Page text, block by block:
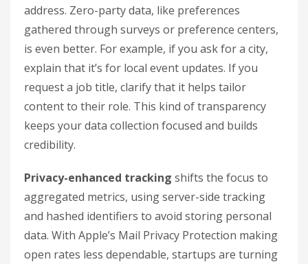
address. Zero-party data, like preferences
gathered through surveys or preference centers,
is even better. For example, if you ask for a city,
explain that it’s for local event updates. If you
request a job title, clarify that it helps tailor
content to their role. This kind of transparency
keeps your data collection focused and builds
credibility.
Privacy-enhanced tracking shifts the focus to
aggregated metrics, using server-side tracking
and hashed identifiers to avoid storing personal
data. With Apple’s Mail Privacy Protection making
open rates less dependable, startups are turning